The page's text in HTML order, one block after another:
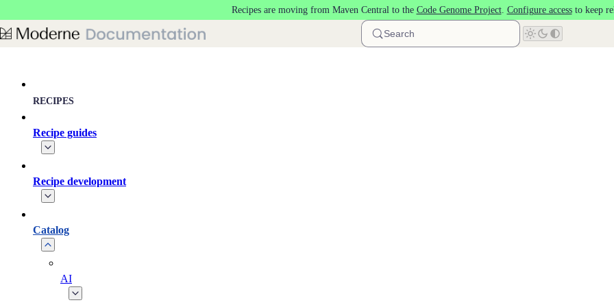
Recipes are moving from Maven Central to the Code Genome Project. Configure accessto keep
Search
RECIPES
Recipe guides
Recipe development
Catalog
AI